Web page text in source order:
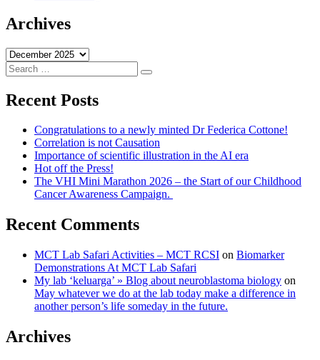
Archives
Archives
Search
for:
Search
Recent Posts
Congratulations to a newly minted Dr Federica Cottone!
Correlation is not Causation
Importance of scientific illustration in the AI era
Hot off the Press!
The VHI Mini Marathon 2026 – the Start of our Childhood
Cancer Awareness Campaign.
Recent Comments
MCT Lab Safari Activities – MCT RCSI on Biomarker
Demonstrations At MCT Lab Safari
My lab ‘keluarga’ » Blog about neuroblastoma biology on
May whatever we do at the lab today make a difference in
another person’s life someday in the future.
Archives